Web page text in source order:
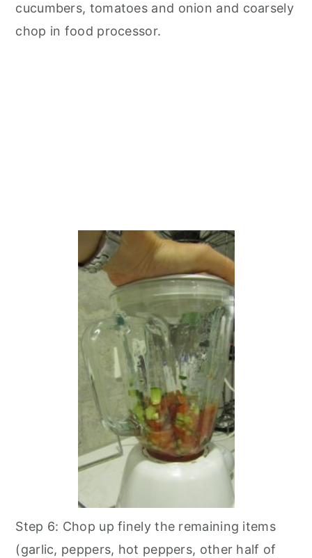
cucumbers, tomatoes and onion and coarsely
chop in food processor.
Step 6: Chop up finely the remaining items
(garlic, peppers, hot peppers, other half of